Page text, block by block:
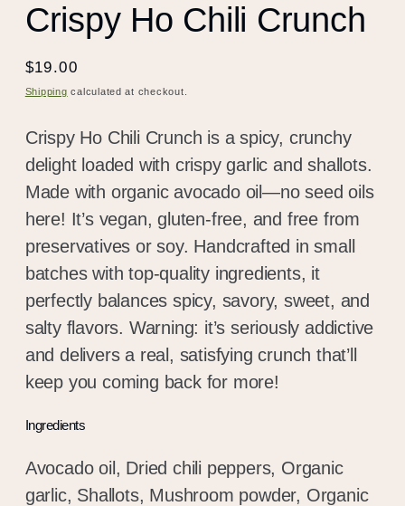
Crispy Ho Chili Crunch
Regular
price
$19.00
Shipping calculated at checkout.
Crispy Ho Chili Crunch is a spicy, crunchy
delight loaded with crispy garlic and shallots.
Made with organic avocado oil—no seed oils
here! It’s vegan, gluten-free, and free from
preservatives or soy. Handcrafted in small
batches with top-quality ingredients, it
perfectly balances spicy, savory, sweet, and
salty flavors. Warning: it’s seriously addictive
and delivers a real, satisfying crunch that’ll
keep you coming back for more!
Ingredients
Avocado oil, Dried chili peppers, Organic
garlic, Shallots, Mushroom powder, Organic